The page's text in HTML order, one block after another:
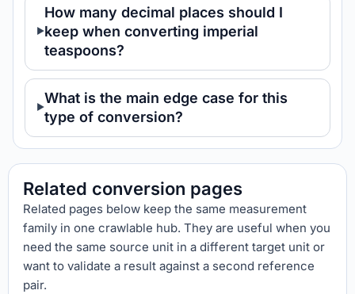
How many decimal places should I
keep when converting imperial
teaspoons?
What is the main edge case for this
type of conversion?
Related conversion pages
Related pages below keep the same measurement
family in one crawlable hub. They are useful when you
need the same source unit in a different target unit or
want to validate a result against a second reference
pair.